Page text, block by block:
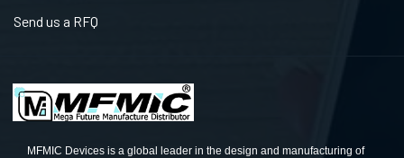
Send us a RFQ
MFMIC Devices is a global leader in the design and manufacturing of